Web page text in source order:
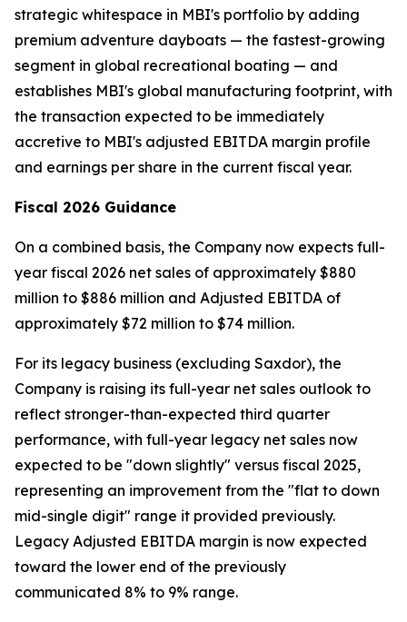
strategic whitespace in MBI's portfolio by adding
premium adventure dayboats — the fastest-growing
segment in global recreational boating — and
establishes MBI's global manufacturing footprint, with
the transaction expected to be immediately
accretive to MBI's adjusted EBITDA margin profile
and earnings per share in the current fiscal year.
Fiscal 2026 Guidance
On a combined basis, the Company now expects full-
year fiscal 2026 net sales of approximately $880
million to $886 million and Adjusted EBITDA of
approximately $72 million to $74 million.
For its legacy business (excluding Saxdor), the
Company is raising its full-year net sales outlook to
reflect stronger-than-expected third quarter
performance, with full-year legacy net sales now
expected to be "down slightly" versus fiscal 2025,
representing an improvement from the "flat to down
mid-single digit" range it provided previously.
Legacy Adjusted EBITDA margin is now expected
toward the lower end of the previously
communicated 8% to 9% range.